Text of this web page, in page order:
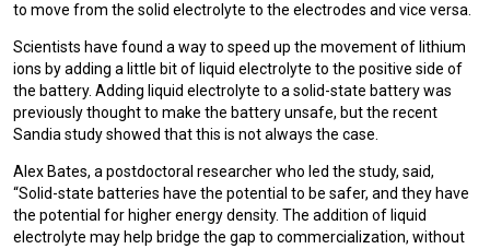
to move from the solid electrolyte to the electrodes and vice versa.
Scientists have found a way to speed up the movement of lithium
ions by adding a little bit of liquid electrolyte to the positive side of
the battery. Adding liquid electrolyte to a solid-state battery was
previously thought to make the battery unsafe, but the recent
Sandia study showed that this is not always the case.
Alex Bates, a postdoctoral researcher who led the study, said,
“Solid-state batteries have the potential to be safer, and they have
the potential for higher energy density. The addition of liquid
electrolyte may help bridge the gap to commercialization, without